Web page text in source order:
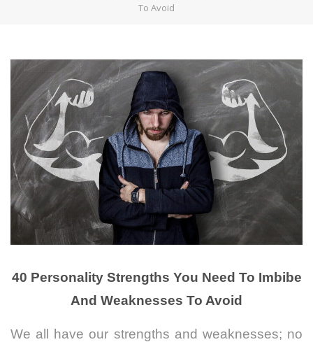
To Avoid
40 Personality Strengths You Need To Imbibe
And Weaknesses To Avoid
We all have our strengths and weaknesses; no